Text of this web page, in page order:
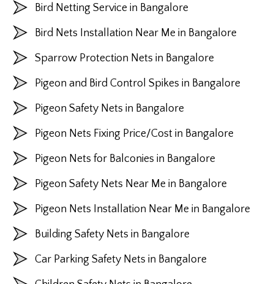
Bird Netting Service in Bangalore
Bird Nets Installation Near Me in Bangalore
Sparrow Protection Nets in Bangalore
Pigeon and Bird Control Spikes in Bangalore
Pigeon Safety Nets in Bangalore
Pigeon Nets Fixing Price/Cost in Bangalore
Pigeon Nets for Balconies in Bangalore
Pigeon Safety Nets Near Me in Bangalore
Pigeon Nets Installation Near Me in Bangalore
Building Safety Nets in Bangalore
Car Parking Safety Nets in Bangalore